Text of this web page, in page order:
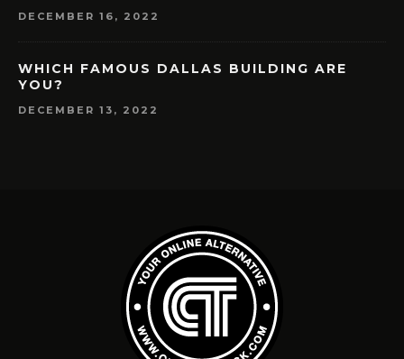
DECEMBER 16, 2022
WHICH FAMOUS DALLAS BUILDING ARE
YOU?
DECEMBER 13, 2022